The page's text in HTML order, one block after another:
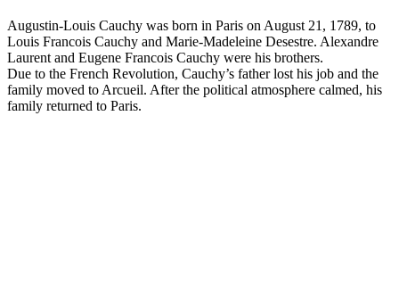
Augustin-Louis Cauchy was born in Paris on August 21, 1789, to
Louis Francois Cauchy and Marie-Madeleine Desestre. Alexandre
Laurent and Eugene Francois Cauchy were his brothers.
Due to the French Revolution, Cauchy’s father lost his job and the
family moved to Arcueil. After the political atmosphere calmed, his
family returned to Paris.